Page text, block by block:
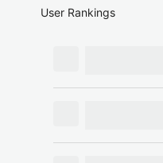
User Rankings